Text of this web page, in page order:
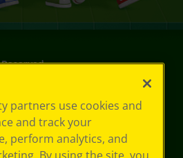
partners use cookies and
and track your
perform analytics, and